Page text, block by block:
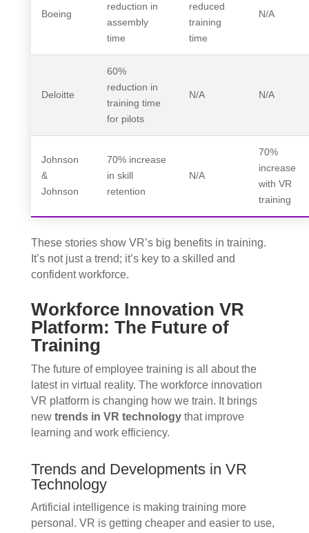
Boeing
reduction in
assembly
time
reduced
training
time
N/A
Deloitte
60%
reduction in
training time
for pilots
N/A N/A
Johnson
&
Johnson
70% increase
in skill
retention
N/A
70%
increase
with VR
training
These stories show VR’s big benefits in training.
It’s not just a trend; it’s key to a skilled and
confident workforce.
Workforce Innovation VR
Platform: The Future of
Training
The future of employee training is all about the
latest in virtual reality. The workforce innovation
VR platform is changing how we train. It brings
new trends in VR technologythat improve
learning and work efficiency.
Trends and Developments in VR
Technology
Artificial intelligence is making training more
personal. VR is getting cheaper and easier to use,